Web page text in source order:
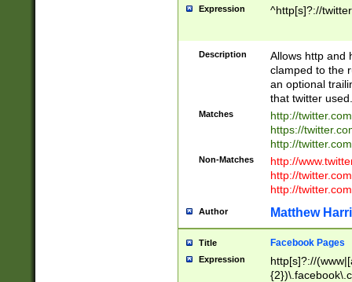
Expression ^http[s]?://
Description
Allows http and
clamped to the
an optional
that twitter used.
Matches
http://
https://
http://
Non-Matches
http://
http://
http://
Author Matthew
Title Facebook Pages
Expression
http[s]?://